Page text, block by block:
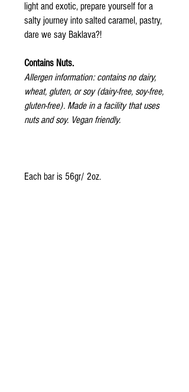
light and exotic, prepare yourself for a
salty journey into salted caramel, pastry,
dare we say Baklava?!
Contains Nuts.
Allergen information: contains no dairy,
wheat, gluten, or soy (dairy-free, soy-free,
gluten-free). Made in a facility that uses
nuts and soy. Vegan friendly.
Each bar is 56gr/ 2oz.